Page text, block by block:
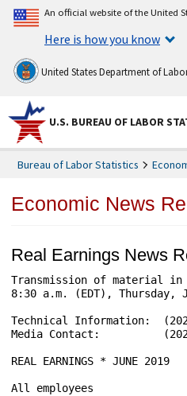
An official website of the United
Here is how you know
United States Department of
U.S. BUREAU OF LABOR
Bureau of Labor Statistics
Economic News
Real Earnings News
Transmission of material in this release
8:30 a.m. (EDT), Thursday,
Technical Information:	(202) 691-6555  *  cesinfo@bls.gov       *  www.bls.gov/ces
Media Contact:	        (202) 691-5902  *  PressOffice@bls.gov
REAL EARNINGS * JUNE 2019
All employees